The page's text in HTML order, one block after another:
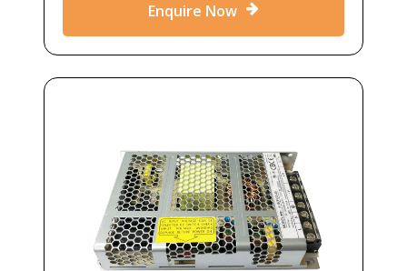
Enquire Now